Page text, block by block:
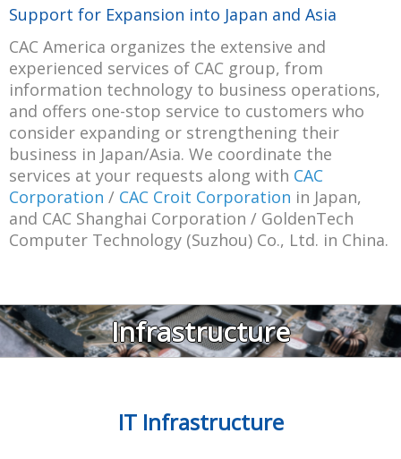
Support for Expansion into Japan and Asia
CAC America organizes the extensive and
experienced services of CAC group, from
information technology to business operations,
and offers one-stop service to customers who
consider expanding or strengthening their
business in Japan/Asia. We coordinate the
services at your requests along with CAC
Corporation / CAC Croit Corporation in Japan,
and CAC Shanghai Corporation / GoldenTech
Computer Technology (Suzhou) Co., Ltd. in China.
Infrastructure
IT Infrastructure